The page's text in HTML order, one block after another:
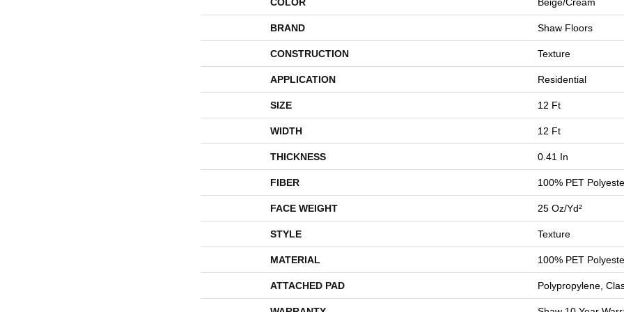
COLOR Beige/Cream
BRAND Shaw Floors
CONSTRUCTION Texture
APPLICATION Residential
SIZE 12 Ft
WIDTH 12 Ft
THICKNESS 0.41 In
FIBER 100% PET
FACE WEIGHT 25 Oz/yd²
STYLE Texture
MATERIAL 100% PET
ATTACHED PAD Polypropylene,